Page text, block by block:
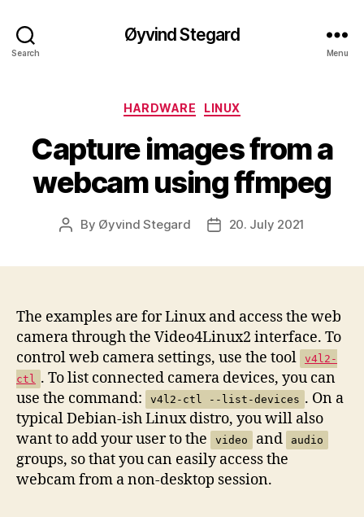
Search
Øyvind Stegard
Menu
Categories
HARDWARE LINUX
Capture images from a
webcam using ffmpeg
Post
By Øyvind Stegard
Post20. July 2021
The examples are for Linux and access the web
camera through the Video4Linux2 interface. To
control web camera settings, use the tool
v4l2-
ctl
. To list connected camera devices, you can
use the command:
v4l2-ctl --list-devices . On a
typical Debian-ish Linux distro, you will also
want to add your user to the
video and audio
groups, so that you can easily access the
webcam from a non-desktop session.